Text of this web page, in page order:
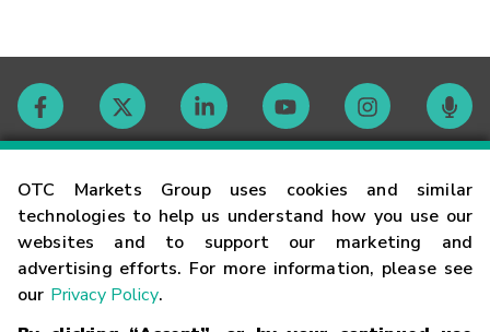
OTC Markets Group uses cookies and similar
technologies to help us understand how you use our
websites and to support our marketing and
advertising efforts. For more information, please see
our Privacy Policy.
Contact
Careers